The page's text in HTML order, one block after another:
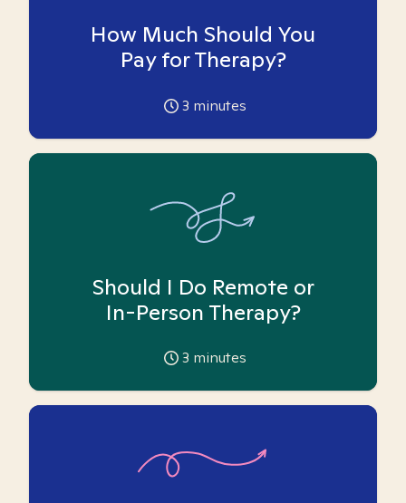
How Much Should You
Pay for Therapy?
3 minutes
Should I Do Remote or
In-Person Therapy?
3 minutes